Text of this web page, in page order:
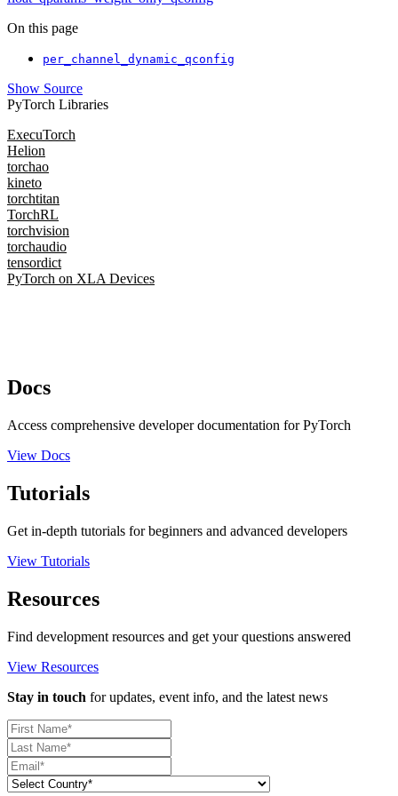
On this page
per_channel_dynamic_qconfig
Show Source
PyTorch Libraries
ExecuTorch
Helion
torchao
kineto
torchtitan
TorchRL
torchvision
torchaudio
tensordict
PyTorch on XLA Devices
Docs
Access comprehensive developer documentation for PyTorch
View Docs
Tutorials
Get in-depth tutorials for beginners and advanced developers
View Tutorials
Resources
Find development resources and get your questions answered
View Resources
Stay in touch for updates, event info, and the latest news